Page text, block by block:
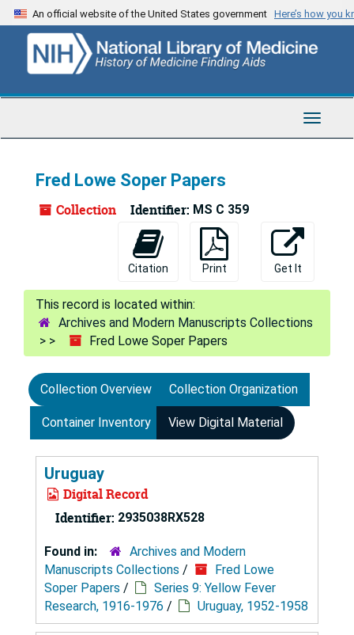
Skip
to
content
Skip
to
search
Skip
to
search
results
An official website of the United States government Here’s how you
Toggle
Fred Lowe Soper Papers
Collection Identifier: MS C 359
Citation Print Get It
Archives and Modern Manuscripts Collections
Fred Lowe Soper Papers
Collection Overview Collection Organization
Container Inventory View Digital Material
Uruguay
Digital Record
Identifier: 2935038RX528
Found in:
Archives and Modern
Manuscripts Collections /
Fred Lowe
Soper Papers /
Series 9: Yellow Fever
Research, 1916-1976 / Uruguay, 1952-1958